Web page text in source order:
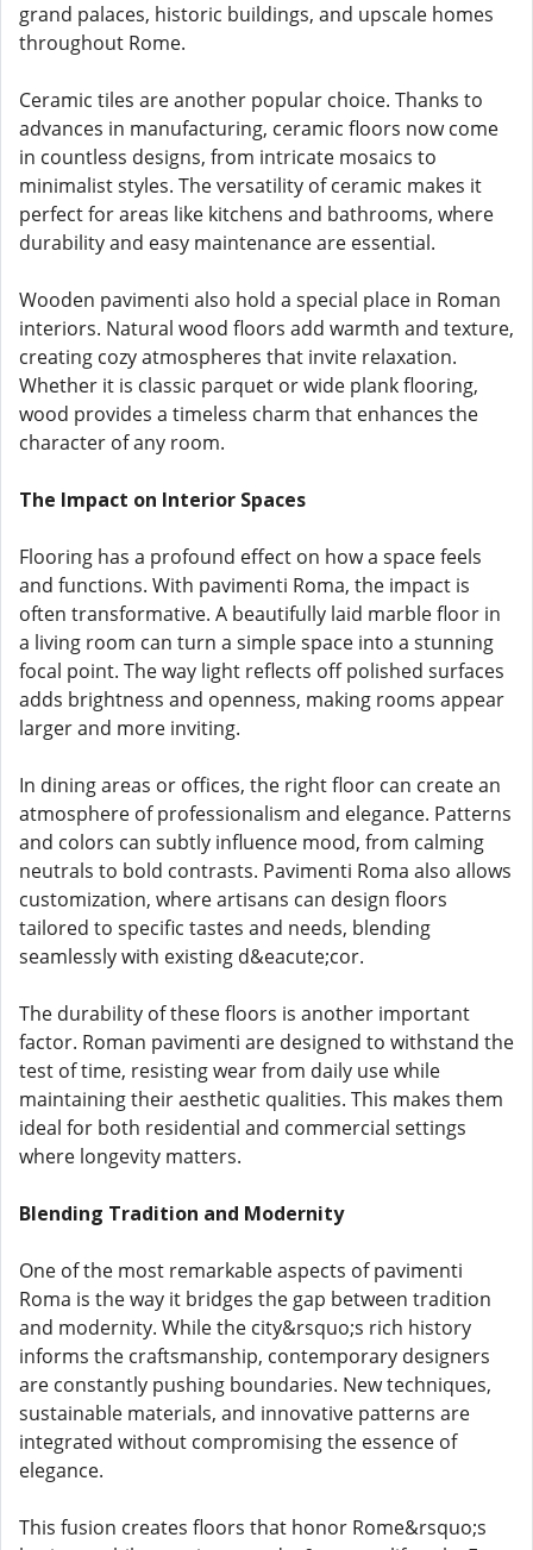
grand palaces, historic buildings, and upscale homes
throughout Rome.
Ceramic tiles are another popular choice. Thanks to
advances in manufacturing, ceramic floors now come
in countless designs, from intricate mosaics to
minimalist styles. The versatility of ceramic makes it
perfect for areas like kitchens and bathrooms, where
durability and easy maintenance are essential.
Wooden pavimenti also hold a special place in Roman
interiors. Natural wood floors add warmth and texture,
creating cozy atmospheres that invite relaxation.
Whether it is classic parquet or wide plank flooring,
wood provides a timeless charm that enhances the
character of any room.
The Impact on Interior Spaces
Flooring has a profound effect on how a space feels
and functions. With pavimenti Roma, the impact is
often transformative. A beautifully laid marble floor in
a living room can turn a simple space into a stunning
focal point. The way light reflects off polished surfaces
adds brightness and openness, making rooms appear
larger and more inviting.
In dining areas or offices, the right floor can create an
atmosphere of professionalism and elegance. Patterns
and colors can subtly influence mood, from calming
neutrals to bold contrasts. Pavimenti Roma also allows
customization, where artisans can design floors
tailored to specific tastes and needs, blending
seamlessly with existing d&eacute;cor.
The durability of these floors is another important
factor. Roman pavimenti are designed to withstand the
test of time, resisting wear from daily use while
maintaining their aesthetic qualities. This makes them
ideal for both residential and commercial settings
where longevity matters.
Blending Tradition and Modernity
One of the most remarkable aspects of pavimenti
Roma is the way it bridges the gap between tradition
and modernity. While the city&rsquo;s rich history
informs the craftsmanship, contemporary designers
are constantly pushing boundaries. New techniques,
sustainable materials, and innovative patterns are
integrated without compromising the essence of
elegance.
This fusion creates floors that honor Rome&rsquo;s